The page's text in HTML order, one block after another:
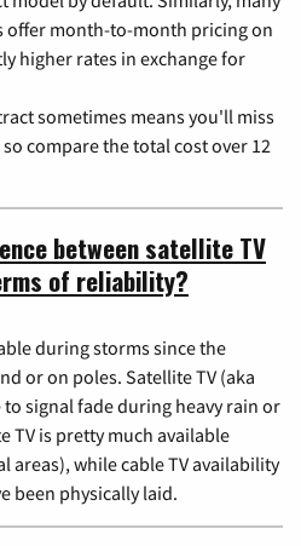
offer month-to-month pricing on
higher rates in exchange for
sometimes means you'll miss
compare the total cost over 12
between satellite TV
of reliability?
during storms since the
or on poles. Satellite TV (aka
to signal fade during heavy rain or
TV is pretty much available
areas), while cable TV availability
been physically laid.